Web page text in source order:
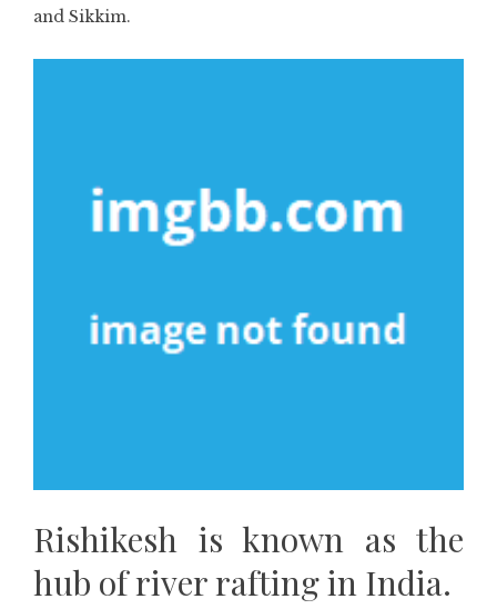
and Sikkim.
Rishikesh is known as the
hub of river rafting in India.